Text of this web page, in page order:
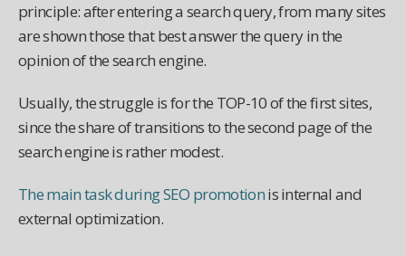
principle: after entering a search query, from many sites
are shown those that best answer the query in the
opinion of the search engine.
Usually, the struggle is for the TOP-10 of the first sites,
since the share of transitions to the second page of the
search engine is rather modest.
The main task during SEO promotionis internal and
external optimization.